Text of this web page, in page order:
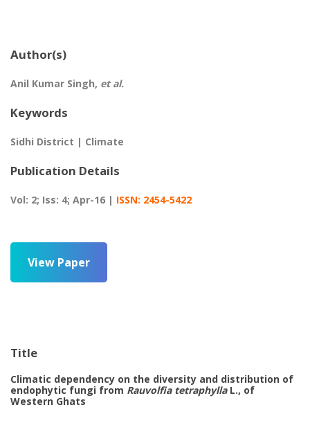
Author(s)
Anil Kumar Singh, et al.
Keywords
Sidhi District | Climate
Publication Details
Vol: 2; Iss: 4; Apr-16 | ISSN: 2454-5422
View Paper
Title
Climatic dependency on the diversity and distribution of
endophytic fungi from Rauvolfia tetraphyllaL., of
Western Ghats